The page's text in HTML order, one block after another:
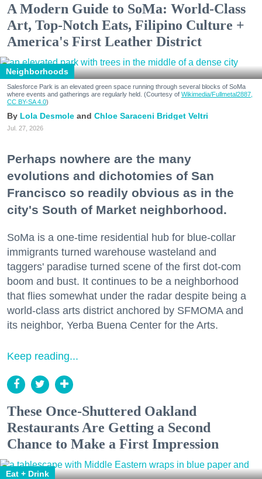
A Modern Guide to SoMa: World-Class
Art, Top-Notch Eats, Filipino Culture +
America's First Leather District
Neighborhoods
Salesforce Park is an elevated green space running through several blocks of SoMa
where events and gatherings are regularly held. (Courtesy of Wikimedia/Fullmetal2887,
CC BY-SA 4.0)
Lola Desmole Chloe Saraceni Bridget Veltri
Jul. 27, 2026
Perhaps nowhere are the many
evolutions and dichotomies of San
Francisco so readily obvious as in the
city's South of Market neighborhood.
SoMa is a one-time residential hub for blue-collar
immigrants turned warehouse wasteland and
taggers' paradise turned scene of the first dot-com
boom and bust. It continues to be a neighborhood
that flies somewhat under the radar despite being a
world-class arts district anchored by SFMOMA and
its neighbor, Yerba Buena Center for the Arts.
Keep reading...
These Once-Shuttered Oakland
Restaurants Are Getting a Second
Chance to Make a First Impression
Eat + Drink